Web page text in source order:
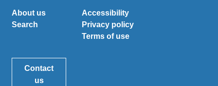
About us
Search
Accessibility
Privacy policy
Terms of use
Contact
us